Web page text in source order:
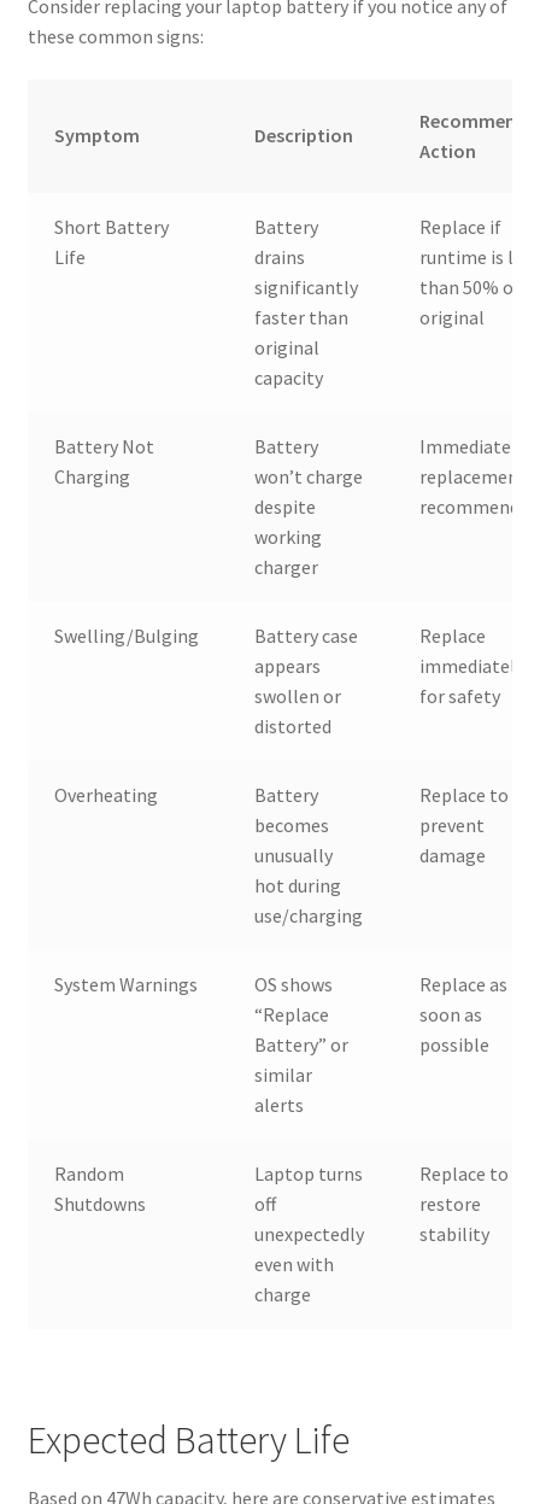
Consider replacing your laptop battery if you notice any of
these common signs:
Symptom Description
Action
Short Battery
Life
Battery
drains
significantly
faster than
original
capacity
Replace if
runtime is less
than 50% of
original
Battery Not
Charging
Battery
won’t charge
despite
working
charger
Immediate
replacement
recommended
Swelling/Bulging
Battery case
appears
swollen or
distorted
Replace
immediately
for safety
Overheating
Battery
becomes
unusually
hot during
use/charging
Replace to
prevent
damage
System Warnings
OS shows
“Replace
Battery” or
similar
alerts
Replace as
soon as
possible
Random
Shutdowns
Laptop turns
off
unexpectedly
even with
charge
Replace to
restore
stability
Expected Battery Life
Based on 47Wh capacity, here are conservative estimates